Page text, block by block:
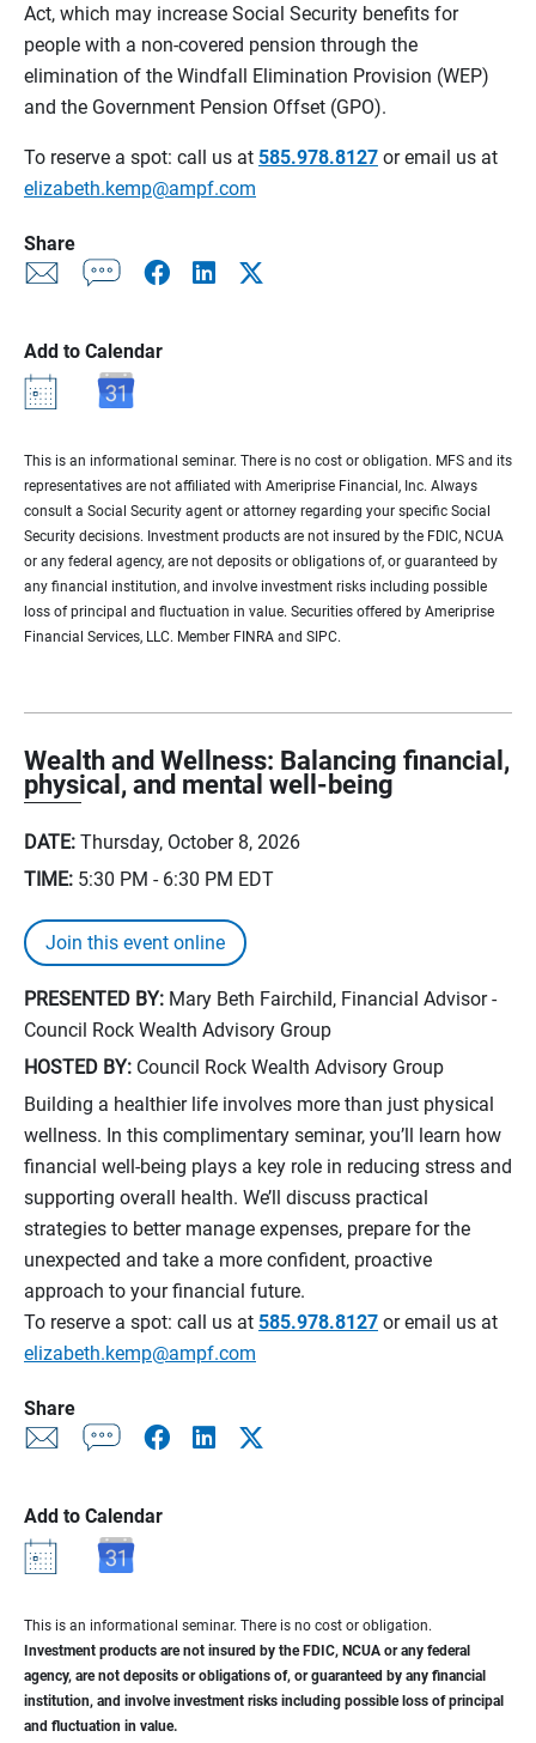
Act, which may increase Social Security benefits for
people with a non-covered pension through the
elimination of the Windfall Elimination Provision (WEP)
and the Government Pension Offset (GPO).
To reserve a spot: call us at 585.978.8127 or email us at
elizabeth.kemp@ampf.com
Share
Add to Calendar
This is an informational seminar. There is no cost or obligation. MFS and its
representatives are not affiliated with Ameriprise Financial, Inc. Always
consult a Social Security agent or attorney regarding your specific Social
Security decisions. Investment products are not insured by the FDIC, NCUA
or any federal agency, are not deposits or obligations of, or guaranteed by
any financial institution, and involve investment risks including possible
loss of principal and fluctuation in value. Securities offered by Ameriprise
Financial Services, LLC. Member FINRA and SIPC.
Wealth and Wellness: Balancing financial,
physical, and mental well-being
DATE: Thursday, October 8, 2026
TIME: 5:30 PM - 6:30 PM EDT
Join this event online
PRESENTED BY: Mary Beth Fairchild, Financial Advisor -
Council Rock Wealth Advisory Group
HOSTED BY: Council Rock Wealth Advisory Group
Building a healthier life involves more than just physical
wellness. In this complimentary seminar, you’ll learn how
financial well-being plays a key role in reducing stress and
supporting overall health. We’ll discuss practical
strategies to better manage expenses, prepare for the
unexpected and take a more confident, proactive
approach to your financial future.
To reserve a spot: call us at 585.978.8127 or email us at
elizabeth.kemp@ampf.com
Share
Add to Calendar
This is an informational seminar. There is no cost or obligation.
Investment products are not insured by the FDIC, NCUA or any federal
agency, are not deposits or obligations of, or guaranteed by any financial
institution, and involve investment risks including possible loss of principal
and fluctuation in value.